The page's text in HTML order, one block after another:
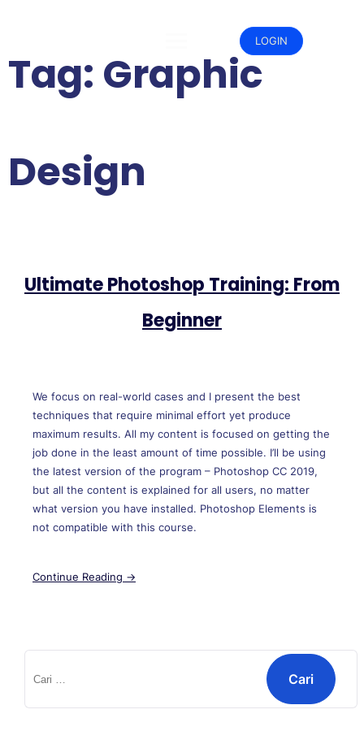
LOGIN
Tag: Graphic
Design
Ultimate Photoshop Training: From
Beginner
We focus on real-world cases and I present the best
techniques that require minimal effort yet produce
maximum results. All my content is focused on getting the
job done in the least amount of time possible. I’ll be using
the latest version of the program – Photoshop CC 2019,
but all the content is explained for all users, no matter
what version you have installed. Photoshop Elements is
not compatible with this course.
Continue Reading →
Cari
untuk: